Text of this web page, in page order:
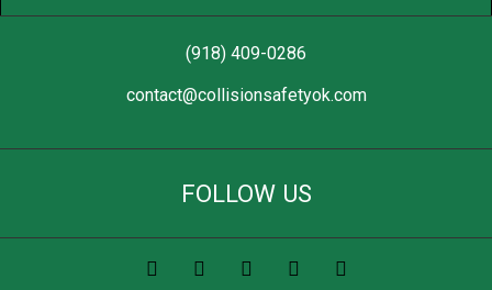
(918) 409-0286
contact@collisionsafetyok.com
FOLLOW US